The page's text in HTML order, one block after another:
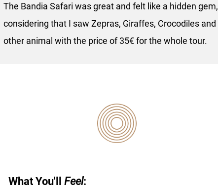
The Bandia Safari was great and felt like a hidden gem,
considering that I saw Zepras, Giraffes, Crocodiles and
other animal with the price of 35€ for the whole tour.
What You'll Feel: